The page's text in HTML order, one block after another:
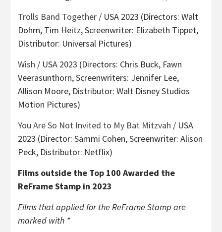
Trolls Band Together / USA 2023 (Directors: Walt
Dohrn, Tim Heitz, Screenwriter: Elizabeth Tippet,
Distributor: Universal Pictures)
Wish / USA 2023 (Directors: Chris Buck, Fawn
Veerasunthorn, Screenwriters: Jennifer Lee,
Allison Moore, Distributor: Walt Disney Studios
Motion Pictures)
You Are So Not Invited to My Bat Mitzvah / USA
2023 (Director: Sammi Cohen, Screenwriter: Alison
Peck, Distributor: Netflix)
Films outside the Top 100 Awarded the
ReFrame Stamp in 2023
Films that applied for the ReFrame Stamp are
marked with *